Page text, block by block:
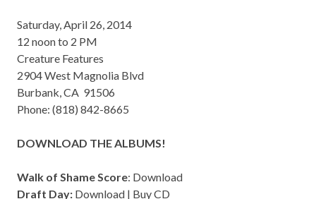
Saturday, April 26, 2014
12 noon to 2 PM
Creature Features
2904 West Magnolia Blvd
Burbank, CA 91506
Phone: (818) 842-8665
DOWNLOAD THE ALBUMS!
Walk of Shame Score: Download
Draft Day: Download | Buy CD